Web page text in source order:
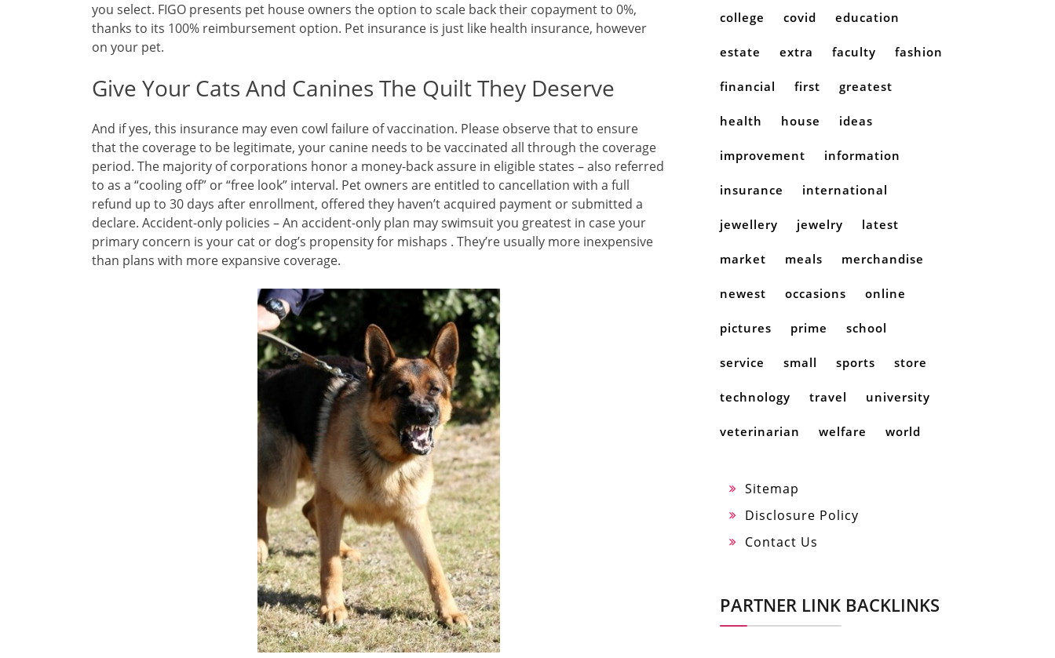
you select. FIGO presents pet house owners the option to scale back their copayment to 0%,
thanks to its 100% reimbursement option. Pet insurance is just like health insurance, however
on your pet.
Give Your Cats And Canines The Quilt They Deserve
And if yes, this insurance may even cowl failure of vaccination. Please observe that to ensure
that the coverage to be legitimate, your canine needs to be vaccinated all through the coverage
period. The majority of corporations honor a money-back assure in eligible states – also referred
to as a “cooling off” or “free look” interval. Pet owners are entitled to cancellation with a full
refund up to 30 days after enrollment, offered they haven’t acquired payment or submitted a
declare. Accident-only policies – An accident-only plan may swimsuit you greatest in case your
primary concern is your cat or dog’s propensity for mishaps . They’re usually more inexpensive
than plans with more expansive coverage.
college covid education
estate extra faculty fashion
financial first greatest
health house ideas
improvement information
insurance international
jewellery jewelry latest
market meals merchandise
newest occasions online
pictures prime school
service small sports store
technology travel university
veterinarian welfare world
Sitemap
Disclosure Policy
Contact Us
PARTNER LINK BACKLINKS